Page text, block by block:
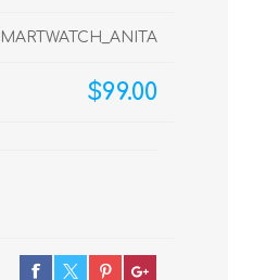
$99.00